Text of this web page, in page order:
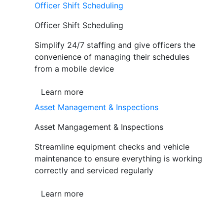
Officer Shift Scheduling
Officer Shift Scheduling
Simplify 24/7 staffing and give officers the
convenience of managing their schedules
from a mobile device
Learn more
Asset Management & Inspections
Asset Mangagement & Inspections
Streamline equipment checks and vehicle
maintenance to ensure everything is working
correctly and serviced regularly
Learn more